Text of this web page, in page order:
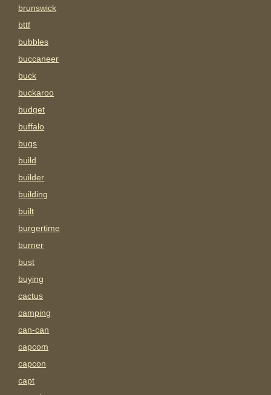
brunswick
bttf
bubbles
buccaneer
buck
buckaroo
budget
buffalo
bugs
build
builder
building
built
burgertime
burner
bust
buying
cactus
camping
can-can
capcom
capcon
capt